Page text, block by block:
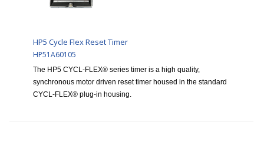
HP5 Cycle Flex Reset Timer
HP51A60105
The HP5 CYCL-FLEX® series timer is a high quality,
synchronous motor driven reset timer housed in the standard
CYCL-FLEX® plug-in housing.